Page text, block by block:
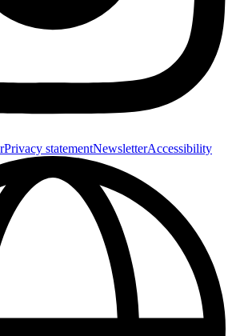
Privacy statementNewsletterAccessibility